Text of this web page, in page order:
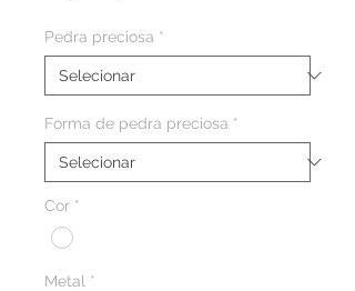
Pedra preciosa *
Forma de pedra preciosa *
Cor *
Metal *